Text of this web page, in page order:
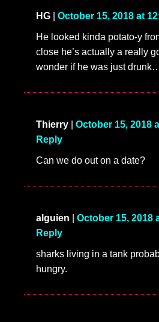
HG October 15, 2018 at
He looked kinda potato-y
close he’s actually a really
wonder if he was just
Thierry October 15, 2018
Reply
Can we do out on a date?
alguien October 15, 2018
Reply
sharks living in a tank
hungry.